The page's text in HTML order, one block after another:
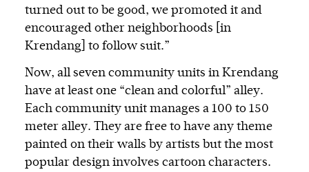
turned out to be good, we promoted it and
encouraged other neighborhoods [in
Krendang] to follow suit.”
Now, all seven community units in Krendang
have at least one “clean and colorful” alley.
Each community unit manages a 100 to 150
meter alley. They are free to have any theme
painted on their walls by artists but the most
popular design involves cartoon characters.